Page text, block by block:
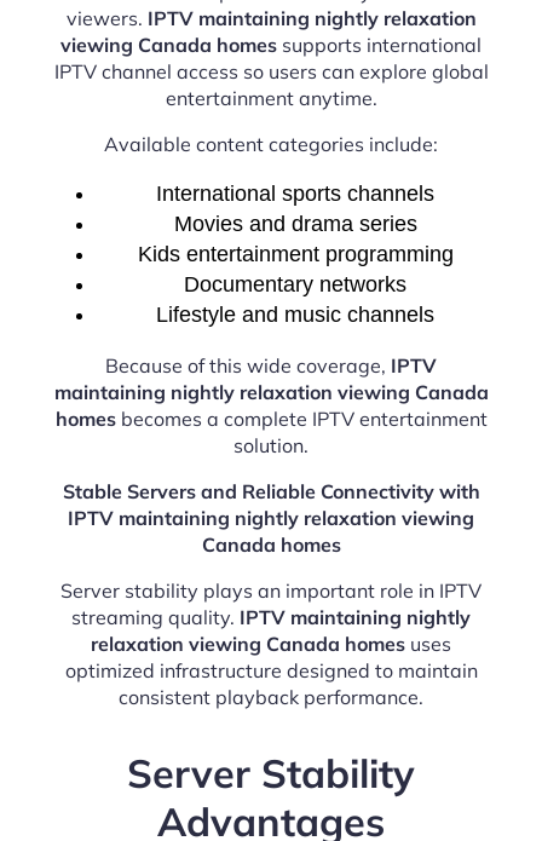
viewers. IPTV maintaining nightly relaxation
viewing Canada homes supports international
IPTV channel access so users can explore global
entertainment anytime.
Available content categories include:
International sports channels
Movies and drama series
Kids entertainment programming
Documentary networks
Lifestyle and music channels
Because of this wide coverage, IPTV
maintaining nightly relaxation viewing Canada
homesbecomes a complete IPTV entertainment
solution.
Stable Servers and Reliable Connectivity with
IPTV maintaining nightly relaxation viewing
Canada homes
Server stability plays an important role in IPTV
streaming quality. IPTV maintaining nightly
relaxation viewing Canada homes uses
optimized infrastructure designed to maintain
consistent playback performance.
Server Stability
Advantages